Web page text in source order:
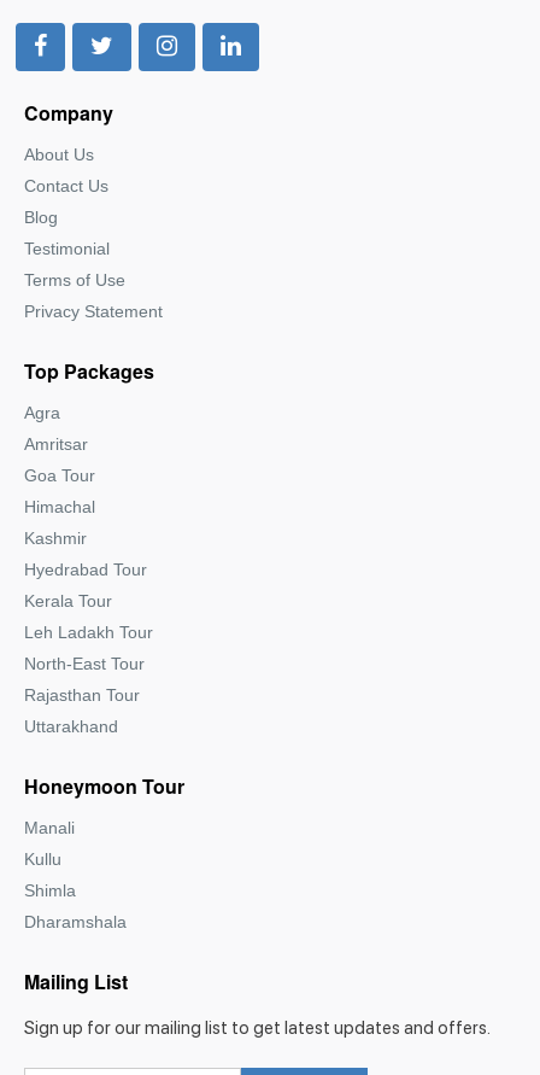
Company
About Us
Contact Us
Blog
Testimonial
Terms of Use
Privacy Statement
Top Packages
Agra
Amritsar
Goa Tour
Himachal
Kashmir
Hyedrabad Tour
Kerala Tour
Leh Ladakh Tour
North-East Tour
Rajasthan Tour
Uttarakhand
Honeymoon Tour
Manali
Kullu
Shimla
Dharamshala
Mailing List
Sign up for our mailing list to get latest updates and offers.